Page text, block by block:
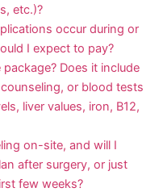
etc.)?
occur during or
I expect to pay?
Does it include
or blood tests
liver values, iron, B12,
on-site, and will I
after surgery, or just
few weeks?